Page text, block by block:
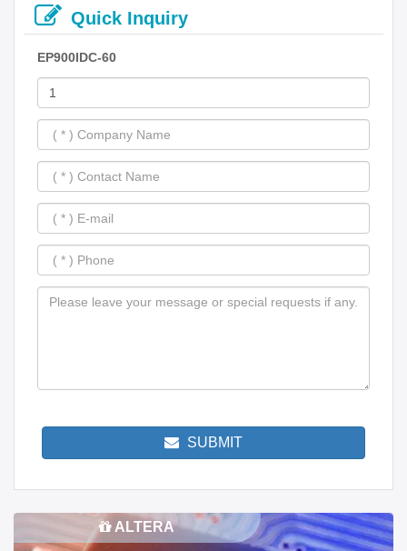
Quick Inquiry
EP900IDC-60
SUBMIT
ALTERA